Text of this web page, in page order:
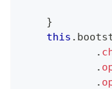
}
this .
.
.
.